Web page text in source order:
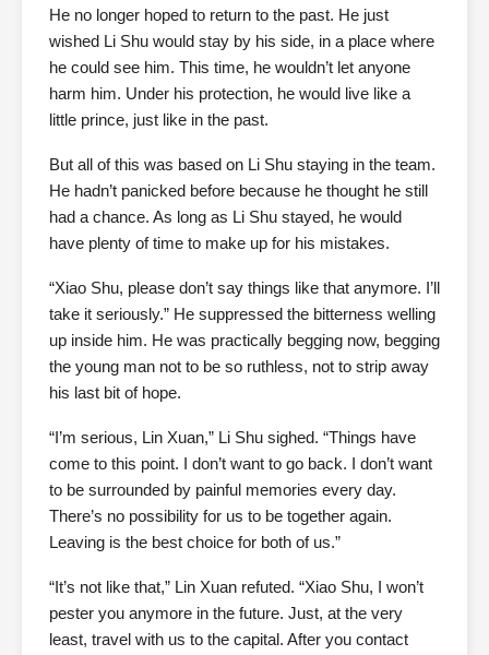
He no longer hoped to return to the past. He just
wished Li Shu would stay by his side, in a place where
he could see him. This time, he wouldn’t let anyone
harm him. Under his protection, he would live like a
little prince, just like in the past.
But all of this was based on Li Shu staying in the team.
He hadn’t panicked before because he thought he still
had a chance. As long as Li Shu stayed, he would
have plenty of time to make up for his mistakes.
“Xiao Shu, please don’t say things like that anymore. I’ll
take it seriously.” He suppressed the bitterness welling
up inside him. He was practically begging now, begging
the young man not to be so ruthless, not to strip away
his last bit of hope.
“I’m serious, Lin Xuan,” Li Shu sighed. “Things have
come to this point. I don’t want to go back. I don’t want
to be surrounded by painful memories every day.
There’s no possibility for us to be together again.
Leaving is the best choice for both of us.”
“It’s not like that,” Lin Xuan refuted. “Xiao Shu, I won’t
pester you anymore in the future. Just, at the very
least, travel with us to the capital. After you contact